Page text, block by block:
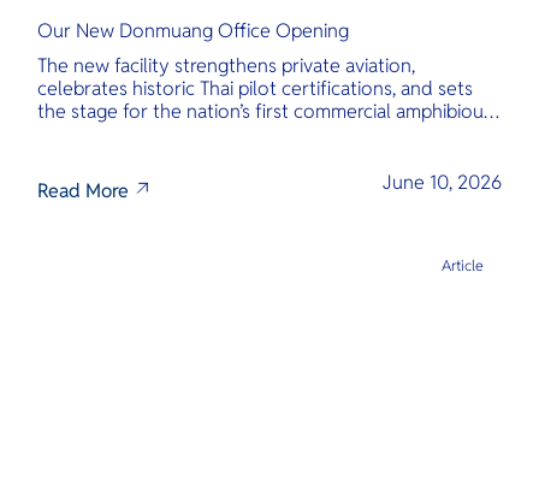
Our New Donmuang Office Opening
The new facility strengthens private aviation,
celebrates historic Thai pilot certifications, and sets
the stage for the nation’s first commercial amphibious
Read More June 10, 2026
Article